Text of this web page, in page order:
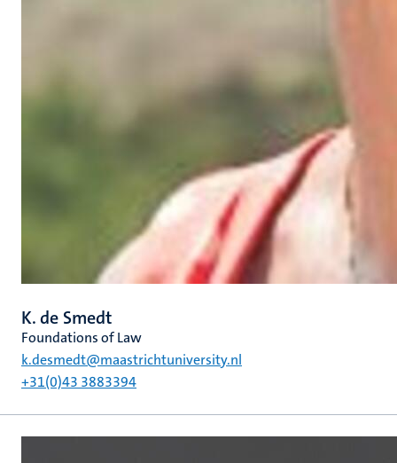
K. de Smedt
Foundations of Law
k.desmedt@maastrichtuniversity.nl
+31(0)43 3883394